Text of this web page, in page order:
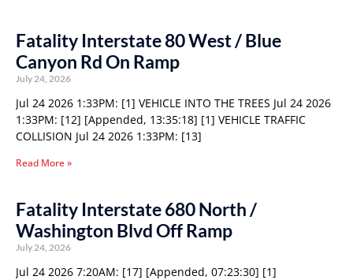
Fatality Interstate 80 West / Blue
Canyon Rd On Ramp
July 24, 2026
Jul 24 2026 1:33PM: [1] VEHICLE INTO THE TREES Jul 24 2026
1:33PM: [12] [Appended, 13:35:18] [1] VEHICLE TRAFFIC
COLLISION Jul 24 2026 1:33PM: [13]
Read More »
Fatality Interstate 680 North /
Washington Blvd Off Ramp
July 24, 2026
Jul 24 2026 7:20AM: [17] [Appended, 07:23:30] [1]